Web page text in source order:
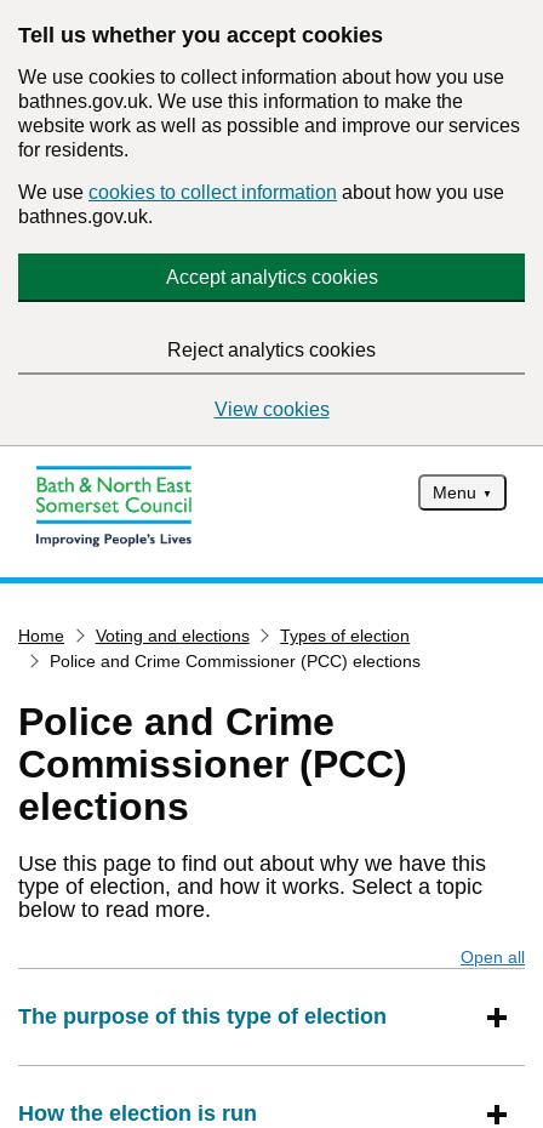
Tell us whether you accept cookies
We use cookies to collect information about how you use
bathnes.gov.uk. We use this information to make the
website work as well as possible and improve our services
for residents.
We use cookies to collect information about how you use
bathnes.gov.uk.
Accept analytics cookies
Reject analytics cookies
View cookies
Menu
Services
Pay for it
Report it
What's on
Find my nearest
Home Voting and elections
Types of election
Police and Crime Commissioner (PCC) elections
Police and Crime
Commissioner (PCC)
elections
Use this page to find out about why we have this
type of election, and how it works. Select a topic
below to read more.
Open all
The purpose of this type of election
How the election is run